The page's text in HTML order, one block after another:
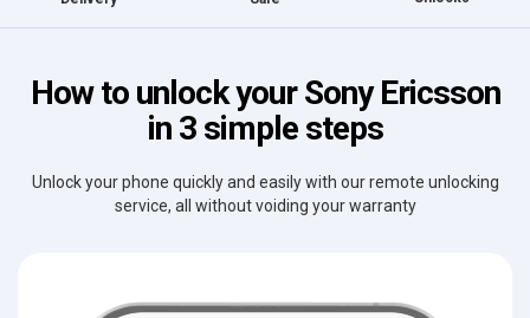
How to unlock your Sony Ericsson
in 3 simple steps
Unlock your phone quickly and easily with our remote unlocking
service, all without voiding your warranty